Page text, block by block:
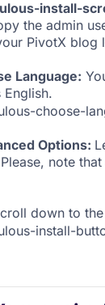
the admin
PivotX blog
Language:
English.
Options:
note
down to